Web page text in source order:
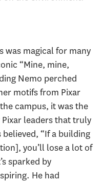
was magical for many
“Mine, mine,
Nemo perched
motifs from Pixar
campus, it was the
leaders that truly
“If a building
you’ll lose a lot of
sparked by
He had